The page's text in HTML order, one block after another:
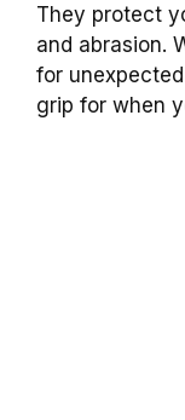
They protect
and abrasion.
for
grip for when